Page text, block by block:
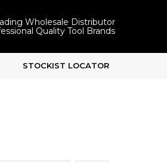
Wholesale Distributor
Quality Tool Brands
STOCKIST LOCATOR